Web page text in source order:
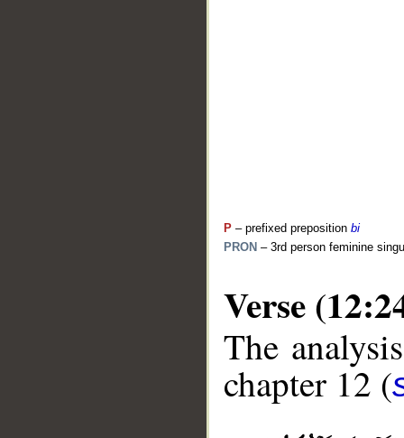
P – prefixed preposition bi
PRON – 3rd person feminine
Verse
The
chapter 12 (